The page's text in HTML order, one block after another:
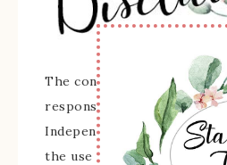
The content of this site is
responsibility and opinions
Independent Stampin' Up!
the use of its content,